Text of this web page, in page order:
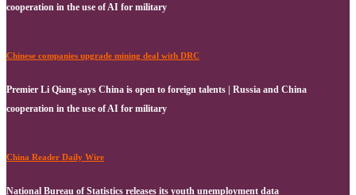
cooperation in the use of AI for military
Chinese companies upgrade mining deal with DRC
Premier Li Qiang says China is open to foreign talents | Russia and China
cooperation in the use of AI for military
China Reader Daily Wire
National Bureau of Statistics releases its youth unemployment data